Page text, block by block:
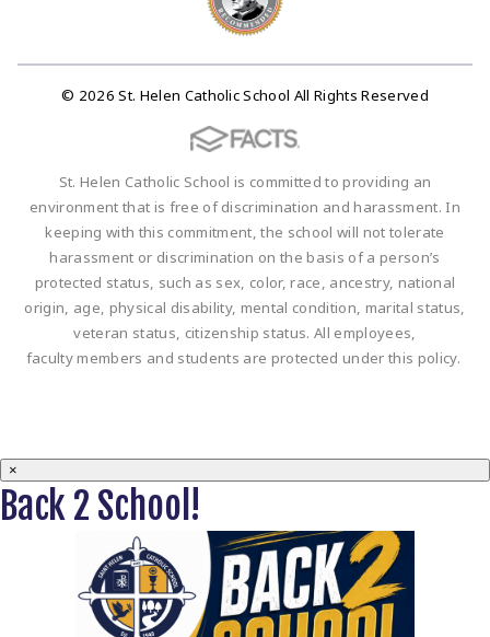
© 2026 St. Helen Catholic School All Rights Reserved
St. Helen Catholic School is committed to providing an
environment that is free of discrimination and harassment. In
keeping with this commitment, the school will not tolerate
harassment or discrimination on the basis of a person’s
protected status, such as sex, color, race, ancestry, national
origin, age, physical disability, mental condition, marital status,
veteran status, citizenship status. All employees,
faculty members and students are protected under this policy.
×
Back 2 School!